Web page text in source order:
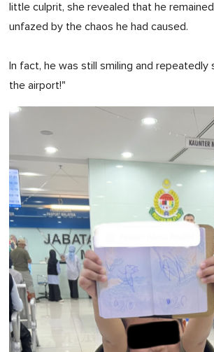
little culprit, she revealed that he
unfazed by the chaos he had caused.
In fact, he was still smiling and repeatedly
the airport!"